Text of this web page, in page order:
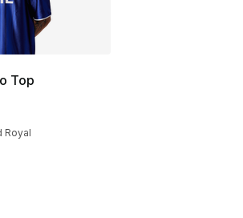
Top
rating - [5 out of 5 stars], 1 reviews
Royal
Price dropped from $75.00 to